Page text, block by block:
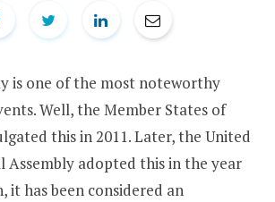
is one of the most noteworthy
Well, the Member States of
this in 2011. Later, the United
Assembly adopted this in the year
it has been considered an